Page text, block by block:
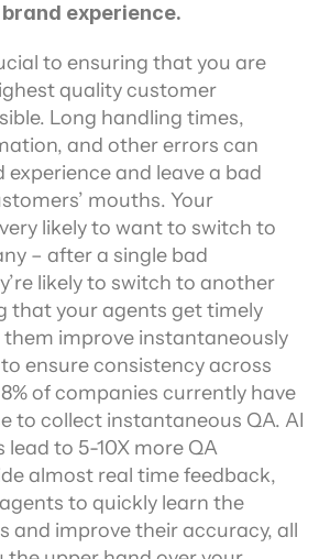
experience.
to ensuring that you are
quality customer
Long handling times,
and other errors can
experience and leave a bad
mouths. Your
likely to want to switch to
– after a single bad
likely to switch to another
that your agents get timely
improve instantaneously
ensure consistency across
of companies currently have
to collect instantaneous QA. AI
lead to 5-10X more QA
almost real time feedback,
to quickly learn the
and improve their accuracy, all